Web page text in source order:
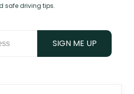
safe driving tips.
SIGN ME UP